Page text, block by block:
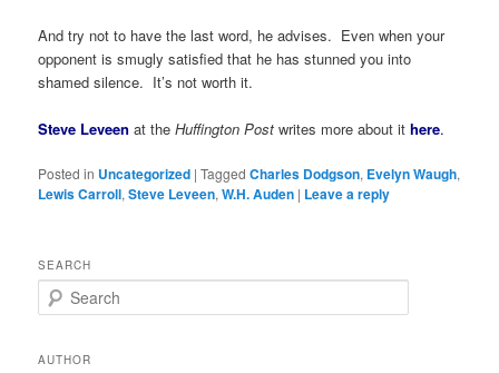
And try not to have the last word, he advises. Even when your
opponent is smugly satisfied that he has stunned you into
shamed silence. It’s not worth it.
Steve Leveen at theHuffington Post writes more about it here.
Posted in Uncategorized |Tagged Charles Dodgson, Evelyn Waugh,
Lewis Carroll,Steve Leveen,W.H. Auden | Leave a reply
SEARCH
e
r
AUTHOR